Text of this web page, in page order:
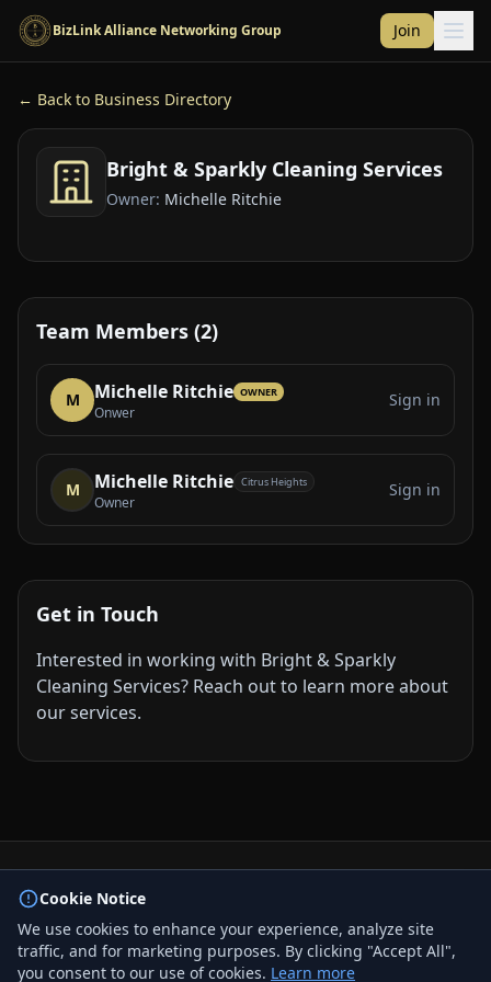
Skip to main content
BizLink Alliance Networking Group Join
← Back to Business Directory
Bright & Sparkly Cleaning Services
Owner: Michelle Ritchie
Team Members (2)
M Michelle Ritchie OWNER
Onwer
Sign in
M Michelle Ritchie Citrus Heights
Owner
Sign in
Get in Touch
Interested in working with Bright & Sparkly
Cleaning Services? Reach out to learn more about
our services.
© 2026 BizLink Alliance Networking Group. All rights
reserved.
Privacy Policy
Terms & Conditions
Contact Us
Cookie Notice
We use cookies to enhance your experience, analyze site
traffic, and for marketing purposes. By clicking "Accept All",
you consent to our use of cookies. Learn more